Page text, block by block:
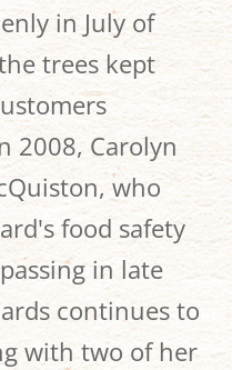
in July of
trees kept
2008, Carolyn
who
food safety
in late
continues to
with two of her